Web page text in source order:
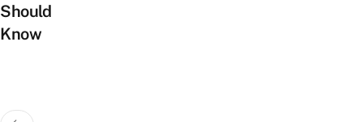
Should
Know
Posts